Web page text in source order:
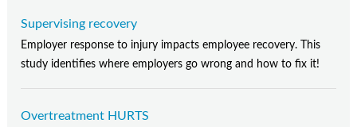
Supervising recovery
Employer response to injury impacts employee recovery. This
study identifies where employers go wrong and how to fix it!
Overtreatment HURTS